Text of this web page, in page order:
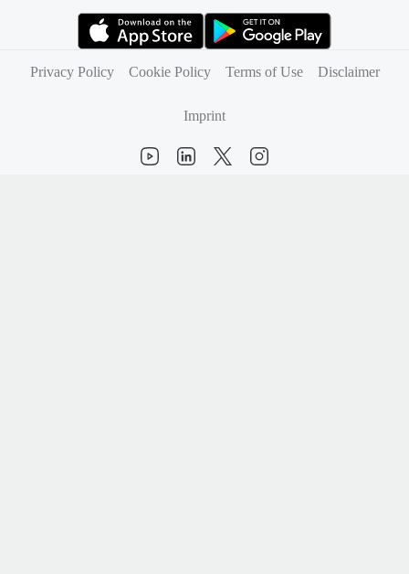
Privacy Policy
Cookie Policy Terms of Use Disclaimer
Imprint